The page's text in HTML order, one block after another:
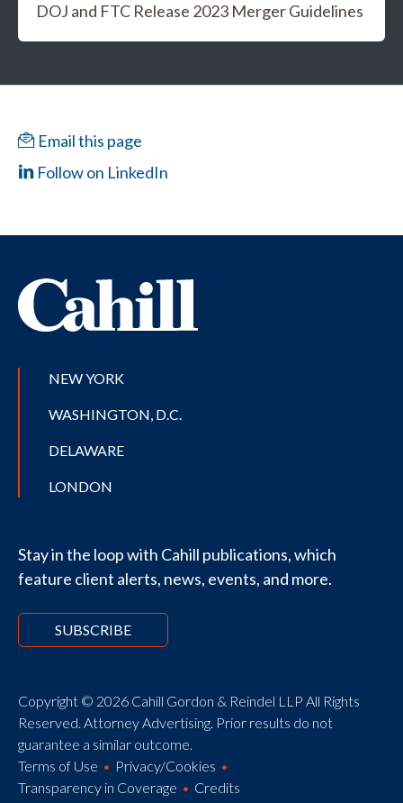
DOJ and FTC Release 2023 Merger Guidelines
Email this page
Follow on LinkedIn
NEW YORK
WASHINGTON, D.C.
DELAWARE
LONDON
Stay in the loop with Cahill publications, which
feature client alerts, news, events, and more.
SUBSCRIBE
Copyright © 2026 Cahill Gordon & Reindel LLP All Rights
Reserved. Attorney Advertising. Prior results do not
guarantee a similar outcome.
Terms of Use
Privacy/Cookies
Transparency in Coverage
Credits